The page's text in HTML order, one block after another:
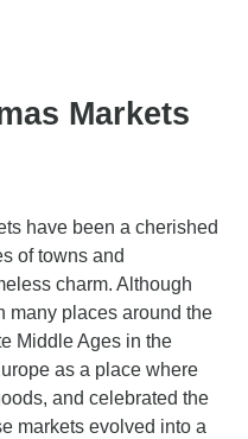
Markets
have been a cherished
of towns and
charm. Although
many places around the
Middle Ages in the
as a place where
and celebrated the
markets evolved into a